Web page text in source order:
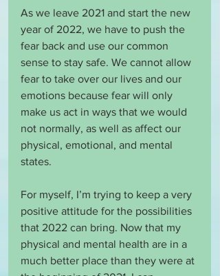
As we leave 2021 and start the new
year of 2022, we have to push the
fear back and use our common
sense to stay safe. We cannot allow
fear to take over our lives and our
emotions because fear will only
make us act in ways that we would
not normally, as well as affect our
physical, emotional, and mental
states.
For myself, I’m trying to keep a very
positive attitude for the possibilities
that 2022 can bring. Now that my
physical and mental health are in a
much better place than they were at